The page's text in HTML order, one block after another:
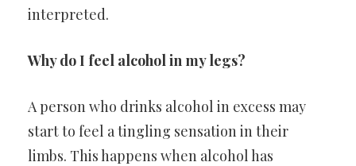
interpreted.
Why do I feel alcohol in my legs?
A person who drinks alcohol in excess may
start to feel a tingling sensation in their
limbs. This happens when alcohol has